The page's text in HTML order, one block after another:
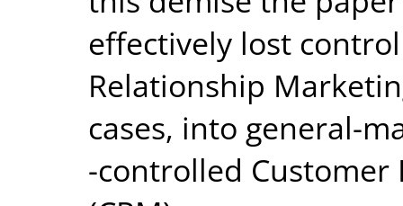
effectively lost
Relationship
cases, into general-
-controlled